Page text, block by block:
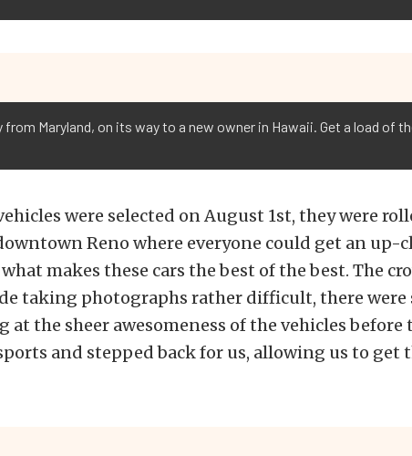
from Maryland, on its way to a new owner in Hawaii. Get a load of
were selected on August 1st, they were
Reno where everyone could get an up-
makes these cars the best of the best. The
taking photographs rather difficult, there were
at the sheer awesomeness of the vehicles before
and stepped back for us, allowing us to get